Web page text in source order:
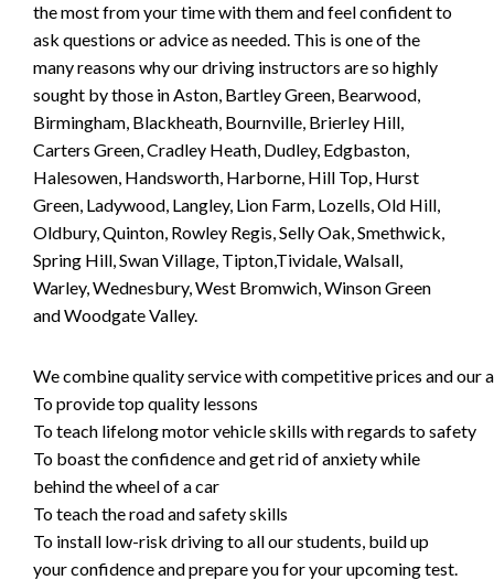
the most from your time with them and feel confident to
ask questions or advice as needed. This is one of the
many reasons why our driving instructors are so highly
sought by those in Aston, Bartley Green, Bearwood,
Birmingham, Blackheath, Bournville, Brierley Hill,
Carters Green, Cradley Heath, Dudley, Edgbaston,
Halesowen, Handsworth, Harborne, Hill Top, Hurst
Green, Ladywood, Langley, Lion Farm, Lozells, Old Hill,
Oldbury, Quinton, Rowley Regis, Selly Oak, Smethwick,
Spring Hill, Swan Village, Tipton,Tividale, Walsall,
Warley, Wednesbury, West Bromwich, Winson Green
and Woodgate Valley.
We combine quality service with competitive prices and our
To provide top quality lessons
To teach lifelong motor vehicle skills with regards to safety
To boast the confidence and get rid of anxiety while
behind the wheel of a car
To teach the road and safety skills
To install low-risk driving to all our students, build up
your confidence and prepare you for your upcoming test.